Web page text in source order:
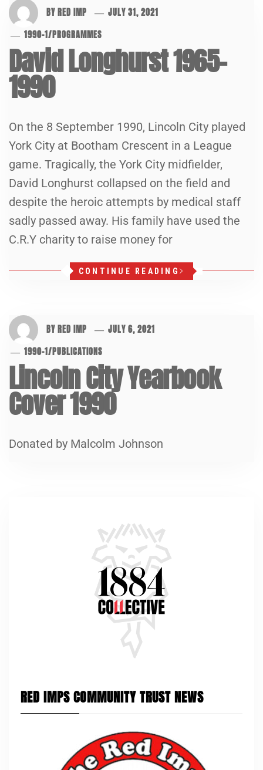
BYRED IMP
JULY 31, 2021
1990-1/PROGRAMMES
David Longhurst 1965-
1990
On the 8 September 1990, Lincoln City played
York City at Bootham Crescent in a League
game. Tragically, the York City midfielder,
David Longhurst collapsed on the field and
despite the heroic attempts by medical staff
sadly passed away. His family have used the
C.R.Y charity to raise money for
CONTINUE READING
BYRED IMP
JULY 6, 2021
1990-1/PUBLICATIONS
Lincoln City Yearbook
Cover 1990
Donated by Malcolm Johnson
RED IMPS COMMUNITY TRUST NEWS